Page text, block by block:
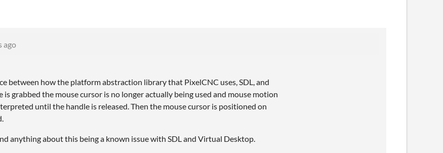
ago
between how the platform abstraction library that PixelCNC uses, SDL, and
grabbed the mouse cursor is no longer actually being used and mouse motion
until the handle is released. Then the mouse cursor is positioned on
anything about this being a known issue with SDL and Virtual Desktop.